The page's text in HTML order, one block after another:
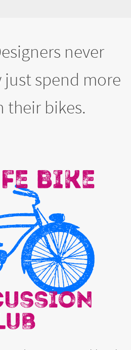
spend more
their bikes.
spending more time on my bike. With
from brain surgery for silly things like